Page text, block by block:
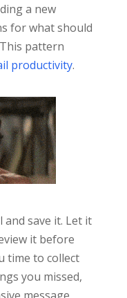
a new
for what should
pattern
productivity.
save it. Let it
it before
time to collect
you missed,